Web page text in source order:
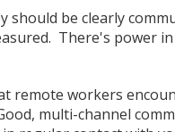
be clearly
There's power
remote workers
multi-channel